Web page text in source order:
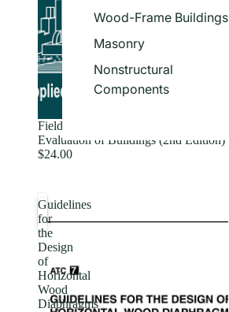
Wood-Frame Buildings
Masonry
Nonstructural
Components
Field Manual: Postearthquake Safety
Evaluation of Buildings (2nd Edition)
$24.00
Guidelines
for
the
Design
of
Horizontal
Wood
Diaphragms